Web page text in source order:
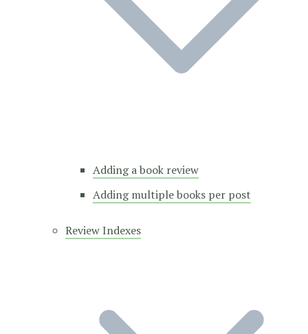
Adding a book review
Adding multiple books per post
Review Indexes